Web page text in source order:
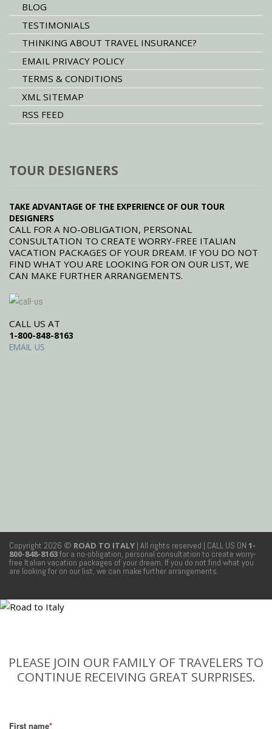
BLOG
TESTIMONIALS
THINKING ABOUT TRAVEL INSURANCE?
EMAIL PRIVACY POLICY
TERMS & CONDITIONS
XML SITEMAP
RSS FEED
TOUR DESIGNERS
TAKE ADVANTAGE OF THE EXPERIENCE OF OUR TOUR
DESIGNERS
CALL FOR A NO-OBLIGATION, PERSONAL
CONSULTATION TO CREATE WORRY-FREE ITALIAN
VACATION PACKAGES OF YOUR DREAM. IF YOU DO NOT
FIND WHAT YOU ARE LOOKING FOR ON OUR LIST, WE
CAN MAKE FURTHER ARRANGEMENTS.
CALL US AT
1-800-848-8163
EMAIL US
Copyright 2026 © ROAD TO ITALY | All rights reserved | CALL US ON 1-
800-848-8163for a no-obligation, personal consultation to create worry-
free Italian vacation packages of your dream. If you do not find what you
are looking for on our list, we can make further arrangements.
PLEASE JOIN OUR FAMILY OF TRAVELERS TO
CONTINUE RECEIVING GREAT SURPRISES.